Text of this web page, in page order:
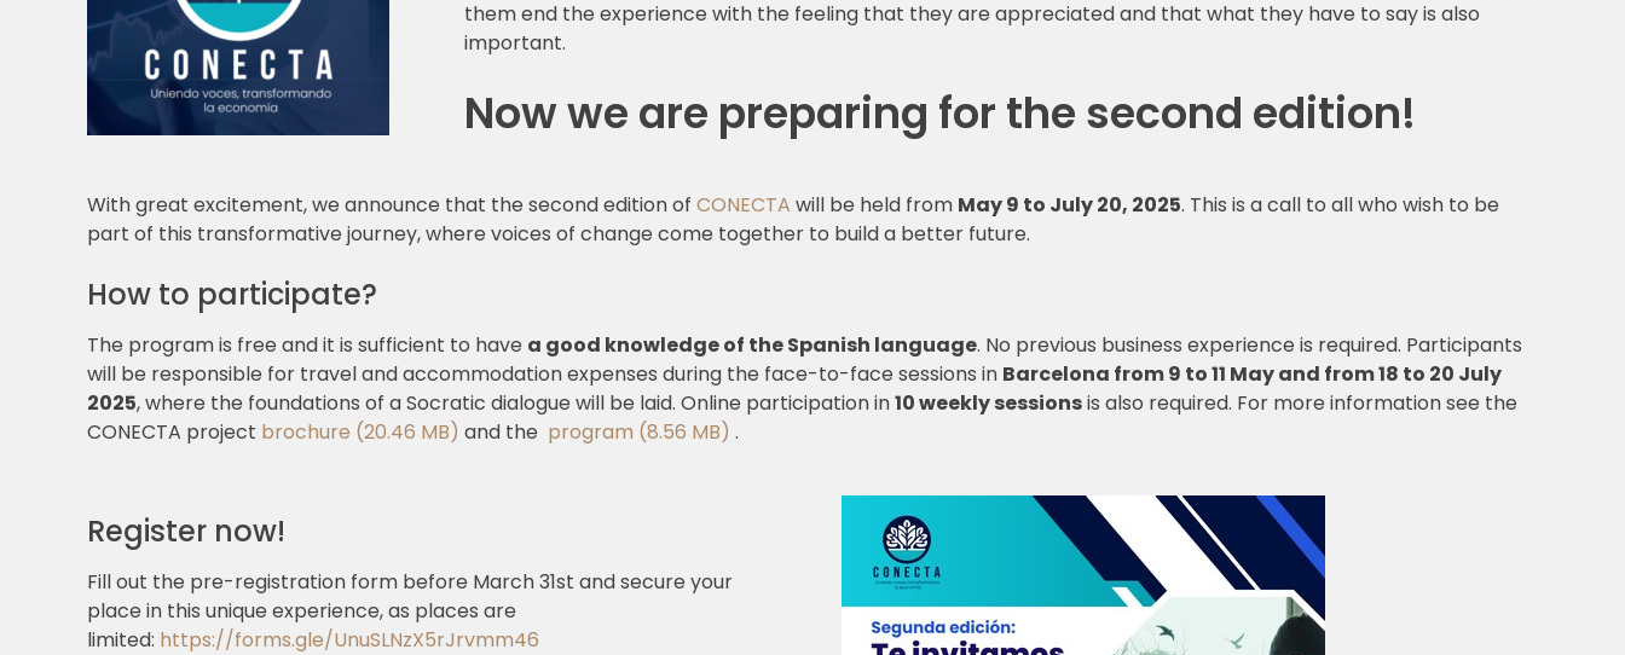
them end the experience with the feeling that they are appreciated and that what they have to say is also
important.
Now we are preparing for the second edition!
With great excitement, we announce that the second edition of CONECTA will be held from May 9 to July 20, 2025. This is a call to all who wish to be
part of this transformative journey, where voices of change come together to build a better future.
How to participate?
The program is free and it is sufficient to have a good knowledge of the Spanish language. No previous business experience is required. Participants
will be responsible for travel and accommodation expenses during the face-to-face sessions in Barcelona from 9 to 11 May and from 18 to 20 July
2025, where the foundations of a Socratic dialogue will be laid. Online participation in10 weekly sessionsis also required. For more information see the
CONECTA project brochure (20.46 MB) and the program (8.56 MB) .
Register now!
Fill out the pre-registration form before March 31st and secure your
place in this unique experience, as places are
limited: https://forms.gle/UnuSLNzX5rJrvmm46